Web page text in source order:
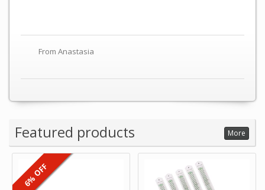
From Anastasia
Featured products More
6% OFF